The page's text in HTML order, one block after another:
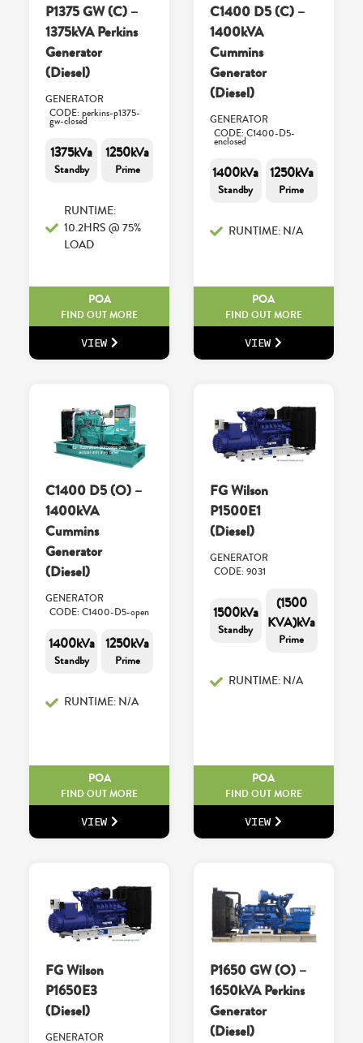
P1375 GW (C) –
1375kVA Perkins
Generator
(Diesel)
GENERATOR
CODE: perkins-p1375-
gw-closed
1375kVa
Standby
1250kVa
Prime
RUNTIME:
10.2HRS @ 75%
LOAD
POA
FIND OUT MORE
VIEW
C1400 D5 (C) –
1400kVA
Cummins
Generator
(Diesel)
GENERATOR
CODE: C1400-D5-
enclosed
1400kVa
Standby
1250kVa
Prime
RUNTIME: N/A
POA
FIND OUT MORE
VIEW
C1400 D5 (O) –
1400kVA
Cummins
Generator
(Diesel)
GENERATOR
CODE: C1400-D5-open
1400kVa
Standby
1250kVa
Prime
RUNTIME: N/A
POA
FIND OUT MORE
VIEW
FG Wilson
P1500E1
(Diesel)
GENERATOR
CODE: 9031
1500kVa
Standby
(1500
KVA)kVa
Prime
RUNTIME: N/A
POA
FIND OUT MORE
VIEW
FG Wilson
P1650E3
(Diesel)
GENERATOR
P1650 GW (O) –
1650kVA Perkins
Generator
(Diesel)